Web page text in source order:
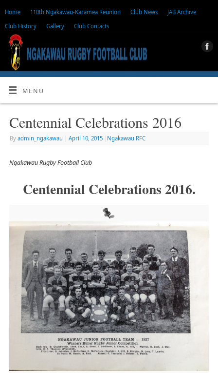
Home 110th Ngakawau-Karamea Reunion Club News
JAB Archive
Club History
Gallery Club Contacts
MENU
Centennial Celebrations 2016
By admin_ngakawau April 10, 2015 Ngakawau RFC
Ngakawau Rugby Football Club
Centennial Celebrations 2016.